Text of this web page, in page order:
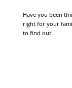
Have you been
right for your
to find out!